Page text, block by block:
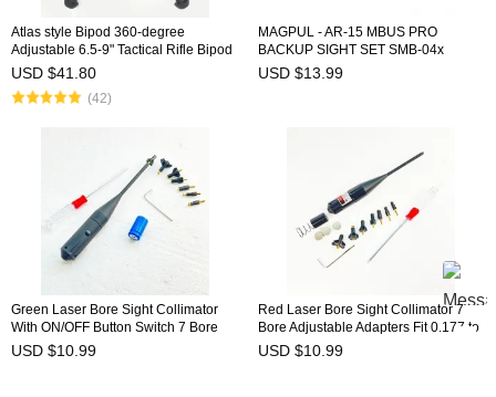
Atlas style Bipod 360-degree
Adjustable 6.5-9" Tactical Rifle Bipod
Pivot Rotating
USD $41.80
(42)
MAGPUL - AR-15 MBUS PRO
BACKUP SIGHT SET SMB-04x
USD $13.99
Green Laser Bore Sight Collimator
With ON/OFF Button Switch 7 Bore
Adjustable Adapters Fit 0.177 to
0.780 Caliber BSW-9G
USD $10.99
Red Laser Bore Sight Collimator 7
Bore Adjustable Adapters Fit 0.177 to
0.780 Caliber BSW-8R
USD $10.99